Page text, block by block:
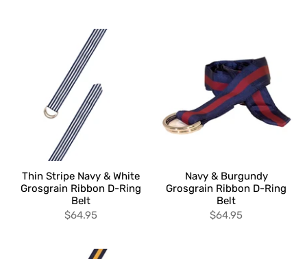
Thin Stripe Navy & White
Grosgrain Ribbon D-Ring
Belt
$64.95
Navy & Burgundy
Grosgrain Ribbon D-Ring
Belt
$64.95